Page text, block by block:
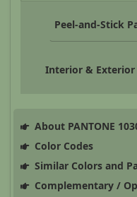
Peel-and-Stick
Interior &
About PANTONE
Color Codes
Similar Colors and
Complementary /